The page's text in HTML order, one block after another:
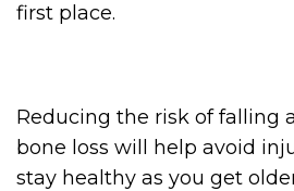
first place.
Reducing the risk of falling
bone loss will help avoid
stay healthy as you get